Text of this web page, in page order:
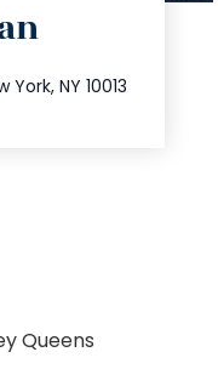
NY 10013
Queens